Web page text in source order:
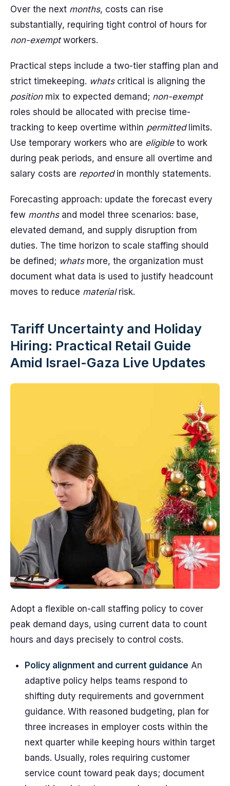
Over the next months, costs can rise
substantially, requiring tight control of hours for
non-exemptworkers.
Practical steps include a two-tier staffing plan and
strict timekeeping. whatscritical is aligning the
positionmix to expected demand; non-exempt
roles should be allocated with precise time-
tracking to keep overtime within permittedlimits.
Use temporary workers who are eligibleto work
during peak periods, and ensure all overtime and
salary costs are reportedin monthly statements.
Forecasting approach: update the forecast every
few monthsand model three scenarios: base,
elevated demand, and supply disruption from
duties. The time horizon to scale staffing should
be defined; whatsmore, the organization must
document what data is used to justify headcount
moves to reduce materialrisk.
Tariff Uncertainty and Holiday
Hiring: Practical Retail Guide
Amid Israel-Gaza Live Updates
Adopt a flexible on-call staffing policy to cover
peak demand days, using current data to count
hours and days precisely to control costs.
Policy alignment and current guidance An
adaptive policy helps teams respond to
shifting duty requirements and government
guidance. With reasoned budgeting, plan for
three increases in employer costs within the
next quarter while keeping hours within target
bands. Usually, roles requiring customer
service count toward peak days; document